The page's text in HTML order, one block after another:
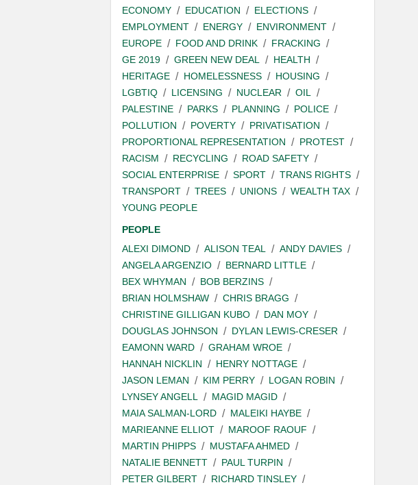
ECONOMY
EDUCATION
ELECTIONS
EMPLOYMENT
ENERGY
ENVIRONMENT
EUROPE
FOOD AND DRINK
FRACKING
GE 2019
GREEN NEW DEAL
HEALTH
HERITAGE
HOMELESSNESS
HOUSING
LGBTIQ
LICENSING NUCLEAR
OIL
PALESTINE
PARKS PLANNING
POLICE
POLLUTION
POVERTY
PRIVATISATION
PROPORTIONAL REPRESENTATION
PROTEST
RACISM
RECYCLING
ROAD SAFETY
SOCIAL ENTERPRISE
SPORT
TRANS RIGHTS
TRANSPORT
TREES UNIONS
WEALTH TAX
YOUNG PEOPLE
PEOPLE
ALEXI DIMOND
ALISON TEAL
ANDY DAVIES
ANGELA ARGENZIO
BERNARD LITTLE
BEX WHYMAN
BOB BERZINS
BRIAN HOLMSHAW
CHRIS BRAGG
CHRISTINE GILLIGAN KUBO
DAN MOY
DOUGLAS JOHNSON
DYLAN LEWIS-CRESER
EAMONN WARD
GRAHAM WROE
HANNAH NICKLIN
HENRY NOTTAGE
JASON LEMAN
KIM PERRY
LOGAN ROBIN
LYNSEY ANGELL
MAGID MAGID
MAIA SALMAN-LORD
MALEIKI HAYBE
MARIEANNE ELLIOT
MAROOF RAOUF
MARTIN PHIPPS
MUSTAFA AHMED
NATALIE BENNETT
PAUL TURPIN
PETER GILBERT
RICHARD TINSLEY